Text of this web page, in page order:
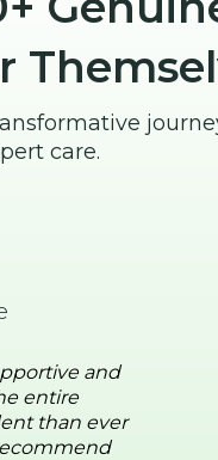
care.
and
entire
than ever